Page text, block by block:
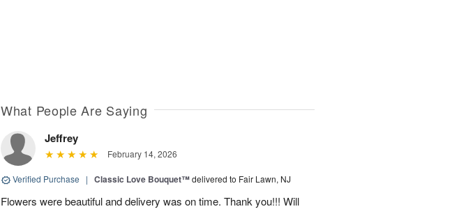
What People Are Saying
Jeffrey
February 14, 2026
Verified Purchase | Classic Love Bouquet™delivered to Fair Lawn, NJ
Flowers were beautiful and delivery was on time. Thank you!!! Will